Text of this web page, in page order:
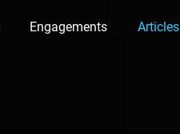
Engagements Articles